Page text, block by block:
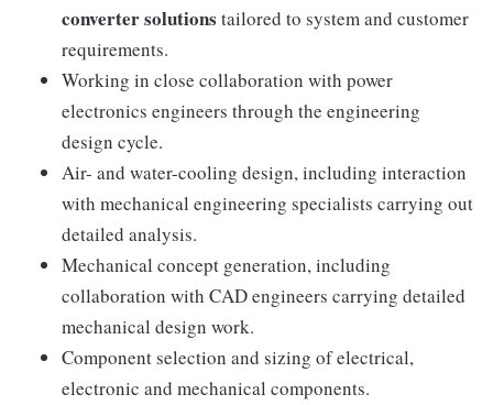
converter solutions tailored to system and customer
requirements.
Working in close collaboration with power
electronics engineers through the engineering
design cycle.
Air- and water-cooling design, including interaction
with mechanical engineering specialists carrying out
detailed analysis.
Mechanical concept generation, including
collaboration with CAD engineers carrying detailed
mechanical design work.
Component selection and sizing of electrical,
electronic and mechanical components.